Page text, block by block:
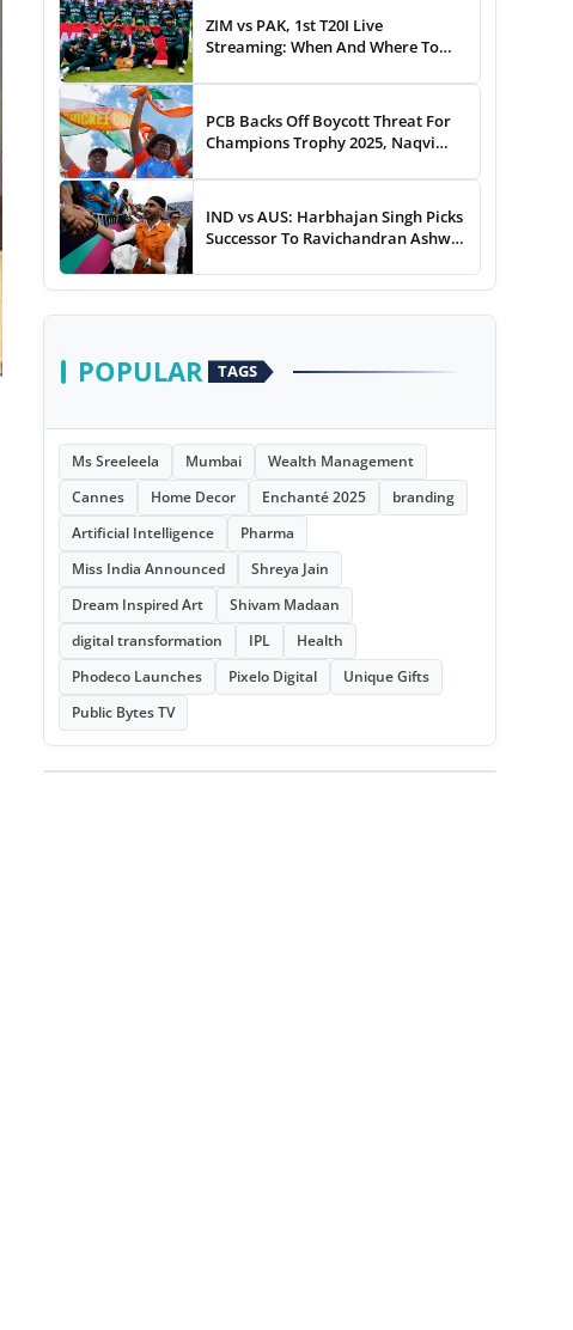
ZIM vs PAK, 1st T20I Live
Streaming: When And Where To
Match Live On TV, Online
PCB Backs Off Boycott Threat For
Champions Trophy 2025, Naqvi
IND vs AUS: Harbhajan Singh Picks
Successor To Ravichandran Ashwin
POPULAR TAGS
Ms Sreeleela Mumbai
Wealth Management
Cannes
Home Decor Enchanté 2025
branding
Artificial Intelligence
Pharma
Miss India Announced
Shreya Jain
Dream Inspired Art
Shivam Madaan
digital transformation
IPL
Health
Phodeco Launches
Pixelo Digital
Unique Gifts
Public Bytes TV